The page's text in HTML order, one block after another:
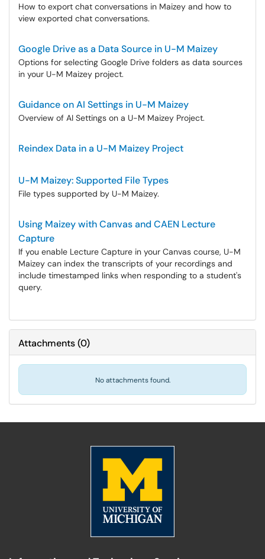
How to export chat conversations in Maizey and how to
view exported chat conversations.
Google Drive as a Data Source in U-M Maizey
Options for selecting Google Drive folders as data sources
in your U-M Maizey project.
Guidance on AI Settings in U-M Maizey
Overview of AI Settings on a U-M Maizey Project.
Reindex Data in a U-M Maizey Project
U-M Maizey: Supported File Types
File types supported by U-M Maizey.
Using Maizey with Canvas and CAEN Lecture
Capture
If you enable Lecture Capture in your Canvas course, U-M
Maizey can index the transcripts of your recordings and
include timestamped links when responding to a student's
query.
Attachments(0)
No attachments found.